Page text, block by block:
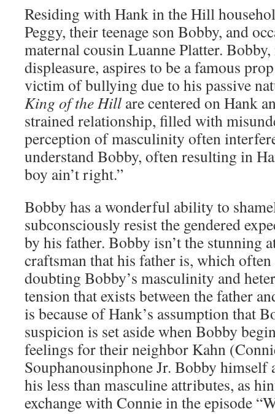
Residing with Hank in the Hill
Peggy, their teenage son Bobby, and
maternal cousin Luanne Platter.
displeasure, aspires to be a famous
victim of bullying due to his passive
King of the Hill are centered on Hank
strained relationship, filled with
perception of masculinity often
understand Bobby, often resulting in
boy ain’t right.”
Bobby has a wonderful ability to
subconsciously resist the gendered
by his father. Bobby isn’t the stunning
craftsman that his father is, which
doubting Bobby’s masculinity and
tension that exists between the father
is because of Hank’s assumption that
suspicion is set aside when Bobby
feelings for their neighbor Kahn
Souphanousinphone Jr. Bobby himself
his less than masculine attributes, as
exchange with Connie in the episode